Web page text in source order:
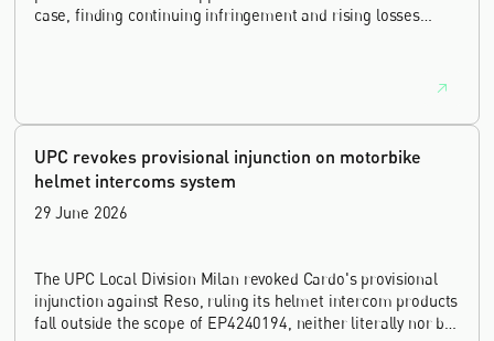
case, finding continuing infringement and rising losses
UPC revokes provisional injunction on motorbike
helmet intercoms system
29 June 2026
The UPC Local Division Milan revoked Cardo's provisional
injunction against Reso, ruling its helmet intercom products
fall outside the scope of EP4240194, neither literally nor by